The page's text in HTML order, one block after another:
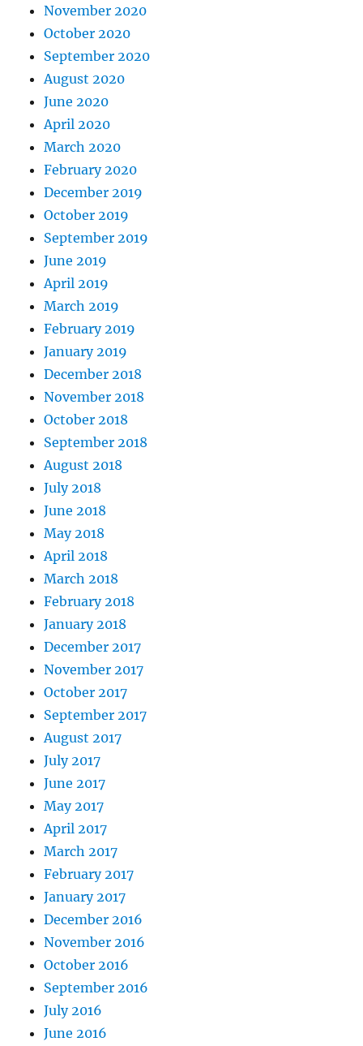
November 2020
October 2020
September 2020
August 2020
June 2020
April 2020
March 2020
February 2020
December 2019
October 2019
September 2019
June 2019
April 2019
March 2019
February 2019
January 2019
December 2018
November 2018
October 2018
September 2018
August 2018
July 2018
June 2018
May 2018
April 2018
March 2018
February 2018
January 2018
December 2017
November 2017
October 2017
September 2017
August 2017
July 2017
June 2017
May 2017
April 2017
March 2017
February 2017
January 2017
December 2016
November 2016
October 2016
September 2016
July 2016
June 2016